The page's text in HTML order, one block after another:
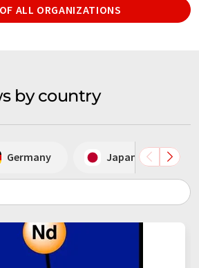
ALL ORGANIZATIONS
by country
Germany Japan